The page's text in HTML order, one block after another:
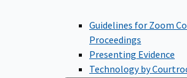
Guidelines for Zoom
Proceedings
Presenting Evidence
Technology by